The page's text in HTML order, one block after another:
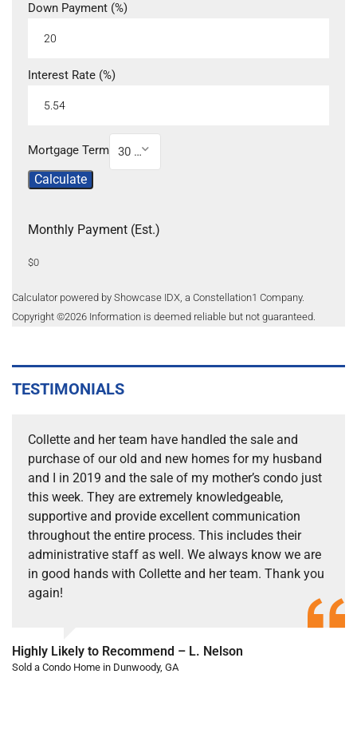
Down Payment (%)
Interest Rate (%)
Mortgage Term 30 Year
Calculate
Monthly Payment (Est.)
$0
Calculator powered by Showcase IDX, a Constellation1 Company.
Copyright ©2026 Information is deemed reliable but not guaranteed.
TESTIMONIALS
Collette and her team have handled the sale and
purchase of our old and new homes for my husband
and I in 2019 and the sale of my mother’s condo just
this week. They are extremely knowledgeable,
supportive and provide excellent communication
throughout the entire process. This includes their
administrative staff as well. We always know we are
in good hands with Collette and her team. Thank you
again!
Highly Likely to Recommend – L. Nelson
Sold a Condo Home in Dunwoody, GA